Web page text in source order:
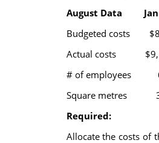
August Data
Budgeted
Actual
# of
Square
Required:
Allocate the costs of